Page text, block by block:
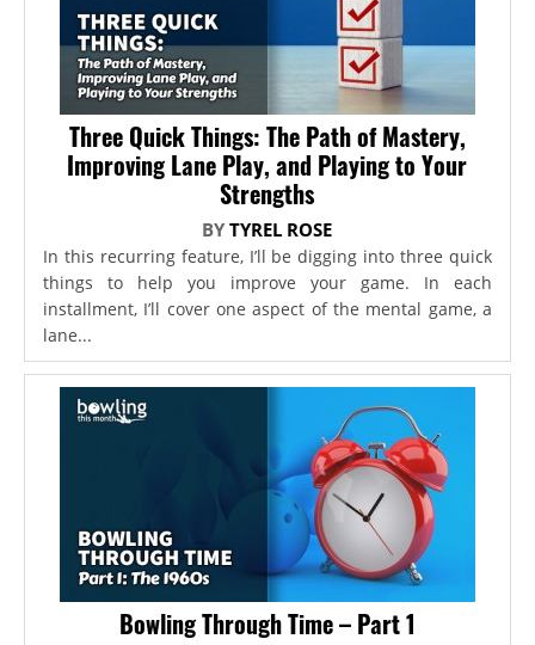
Three Quick Things: The Path of Mastery,
Improving Lane Play, and Playing to Your
Strengths
BYTYREL ROSE
In this recurring feature, I’ll be digging into three quick
things to help you improve your game. In each
installment, I’ll cover one aspect of the mental game, a
lane...
Bowling Through Time – Part 1